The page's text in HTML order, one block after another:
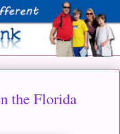
the Florida